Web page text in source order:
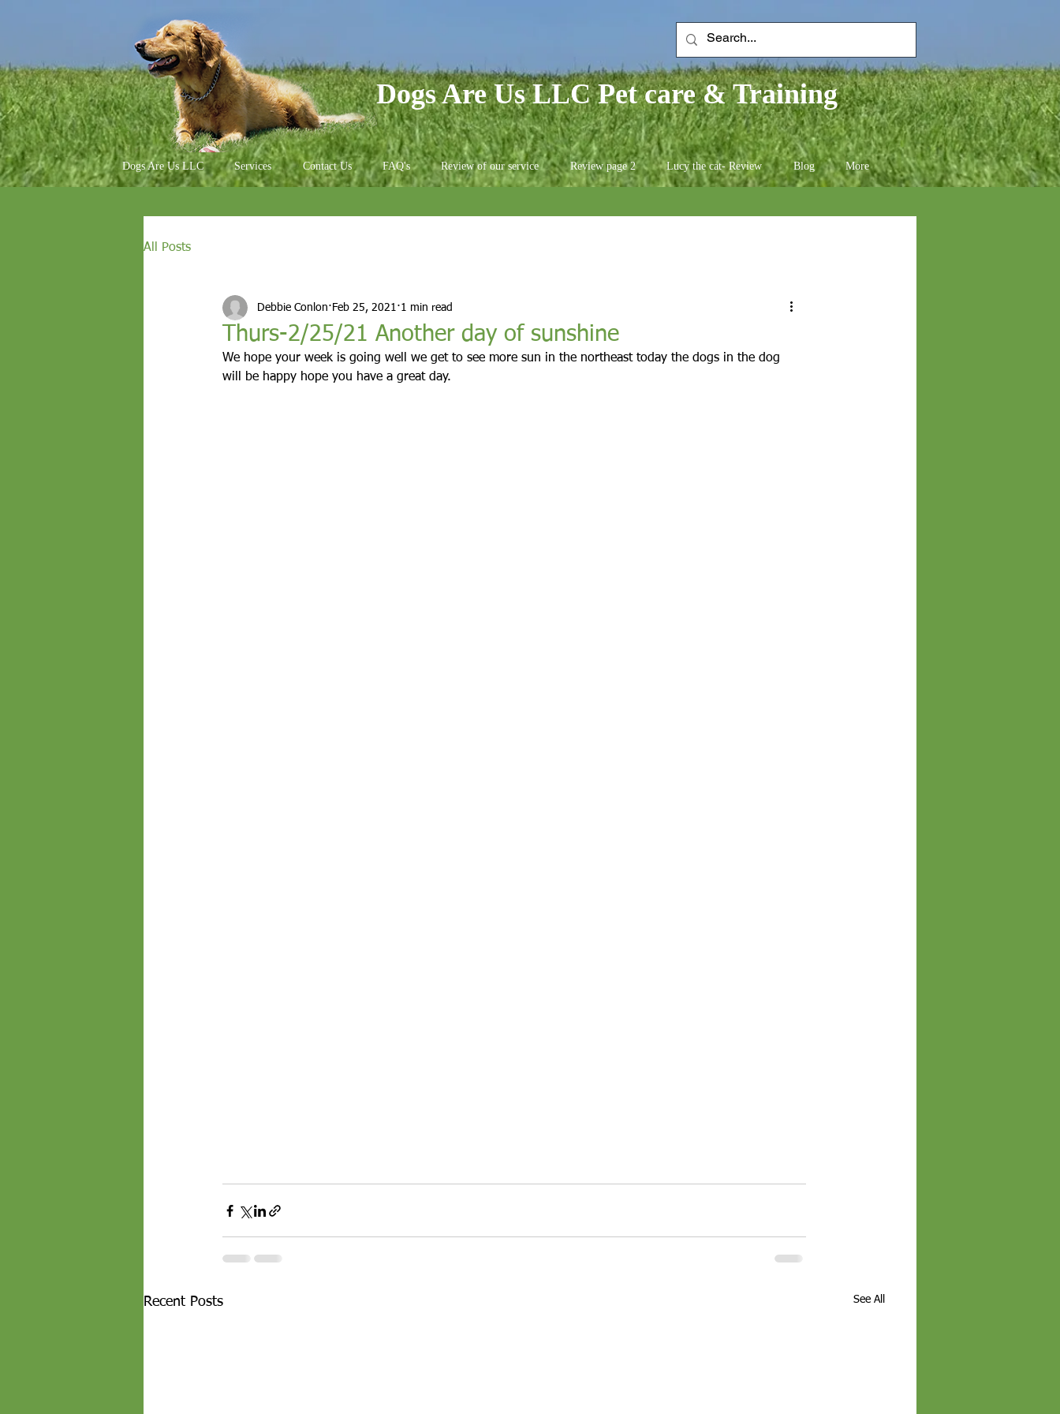
Dogs Are Us LLC Pet care & Training
Dogs Are Us LLC Services Contact Us FAQ's Review of our service Review page 2 Lucy the cat- Review Blog More
All Posts
Thurs-2/25/21 Another day of sunshine
Debbie Conlon Feb 25, 2021 1 min read
We hope your week is going well we get to see more sun in the northeast today the dogs in the dog
will be happy hope you have a great day.
Recent Posts See All